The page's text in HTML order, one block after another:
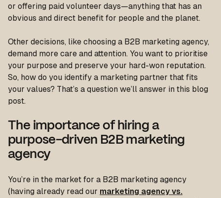
or offering paid volunteer days—anything that has an
obvious and direct benefit for people and the planet.
Other decisions, like choosing a B2B marketing agency,
demand more care and attention. You want to prioritise
your purpose and preserve your hard-won reputation.
So, how do you identify a marketing partner that fits
your values? That’s a question we’ll answer in this blog
post.
The importance of hiring a
purpose-driven B2B marketing
agency
You’re in the market for a B2B marketing agency
(having already read our marketing agency vs.